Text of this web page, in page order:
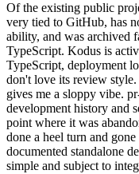
Of the existing public
very tied to GitHub, has
ability, and was archived
TypeScript. Kodus is
TypeScript, deployment
don't love its review
gives me a sloppy vibe.
development history and
point where it was
done a heel turn and
documented standalone
simple and subject to